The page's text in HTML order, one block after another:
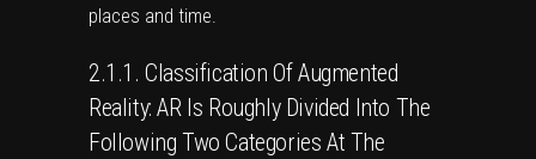
places and time.
2.1.1. Classification Of Augmented
Reality: AR Is Roughly Divided Into The
Following Two Categories At The